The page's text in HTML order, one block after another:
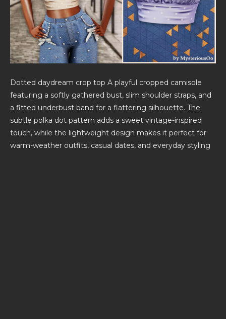
Dotted daydream crop top A playful cropped camisole
featuring a softly gathered bust, slim shoulder straps, and
a fitted underbust band for a flattering silhouette. The
subtle polka dot pattern adds a sweet vintage-inspired
touch, while the lightweight design makes it perfect for
warm-weather outfits, casual dates, and everyday styling